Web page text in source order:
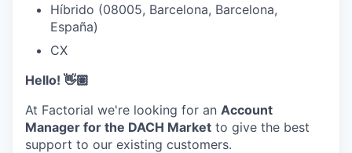
Híbrido (08005, Barcelona, Barcelona,
España)
CX
Hello! 👋🏽
At Factorial we're looking for an Account
Manager for the DACH Market to give the best
support to our existing customers.